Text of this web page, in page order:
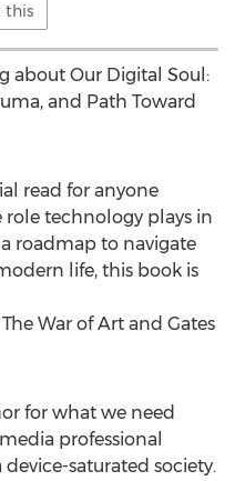
this
about Our Digital Soul:
and Path Toward
read for anyone
role technology plays in
roadmap to navigate
life, this book is
War of Art and Gates
for what we need
professional
saturated society.